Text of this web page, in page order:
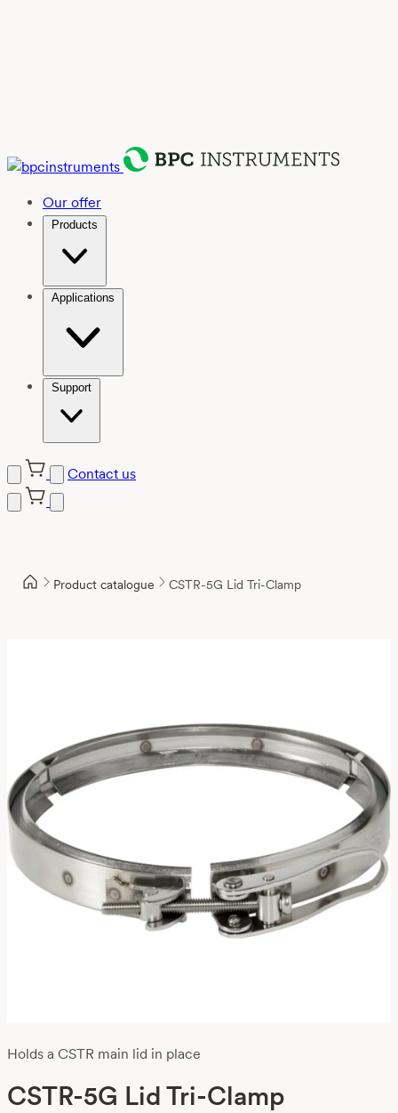
Our offer
Products
Applications
Support
Contact us
Product catalogue CSTR-5G Lid Tri-Clamp
Holds a CSTR main lid in place
CSTR-5G Lid Tri-Clamp